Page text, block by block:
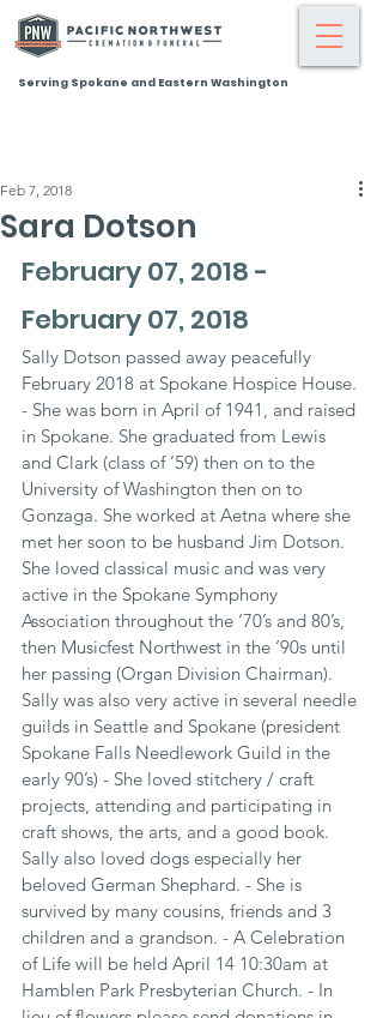
Serving Spokane and Eastern Washington
Sara Dotson
Feb 7, 2018
February 07, 2018 -
February 07, 2018
Sally Dotson passed away peacefully
February 2018 at Spokane Hospice House.
- She was born in April of 1941, and raised
in Spokane. She graduated from Lewis
and Clark (class of ’59) then on to the
University of Washington then on to
Gonzaga. She worked at Aetna where she
met her soon to be husband Jim Dotson.
She loved classical music and was very
active in the Spokane Symphony
Association throughout the ‘70’s and 80’s,
then Musicfest Northwest in the ‘90s until
her passing (Organ Division Chairman).
Sally was also very active in several needle
guilds in Seattle and Spokane (president
Spokane Falls Needlework Guild in the
early 90’s) - She loved stitchery / craft
projects, attending and participating in
craft shows, the arts, and a good book.
Sally also loved dogs especially her
beloved German Shephard. - She is
survived by many cousins, friends and 3
children and a grandson. - A Celebration
of Life will be held April 14 10:30am at
Hamblen Park Presbyterian Church. - In